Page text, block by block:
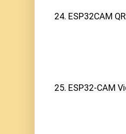
24. ESP32CAM
25. ESP32-CAM